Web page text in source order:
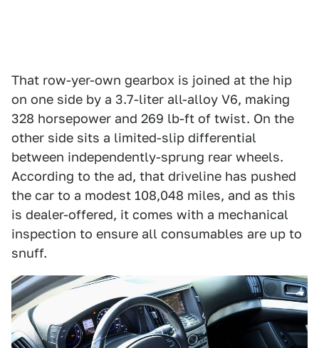
That row-yer-own gearbox is joined at the hip
on one side by a 3.7-liter all-alloy V6, making
328 horsepower and 269 lb-ft of twist. On the
other side sits a limited-slip differential
between independently-sprung rear wheels.
According to the ad, that driveline has pushed
the car to a modest 108,048 miles, and as this
is dealer-offered, it comes with a mechanical
inspection to ensure all consumables are up to
snuff.